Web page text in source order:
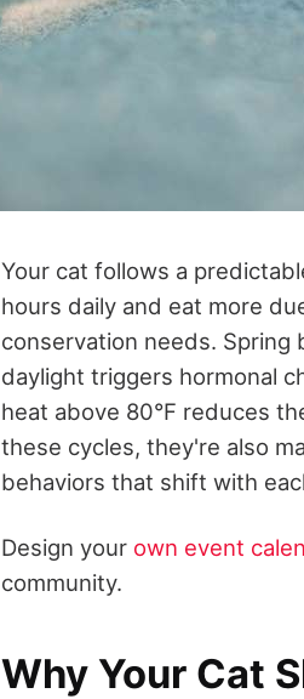
Your cat follows a
hours daily and eat more
conservation needs. Spring
daylight triggers hormonal
heat above 80°F reduces
these cycles, they're also
behaviors that shift with
Design your own event
community.
Why Your Cat